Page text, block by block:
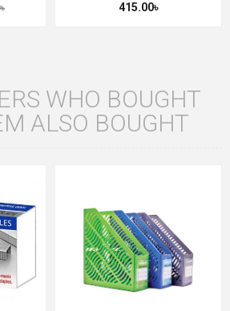
415.00৳
WHO BOUGHT
ALSO BOUGHT